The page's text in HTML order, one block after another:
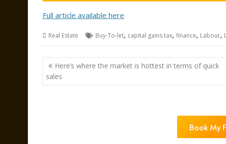
Full article available here
Real Estate Buy-To-let, capital gains tax, finance, Labour,
Post
navigation
Here’s where the market is hottest in terms of quick
sales
Book My